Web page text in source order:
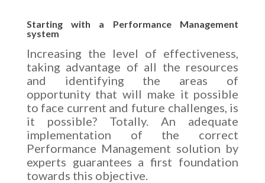
Starting with a Performance Management
system
Increasing the level of effectiveness,
taking advantage of all the resources
and identifying the areas of
opportunity that will make it possible
to face current and future challenges, is
it possible? Totally. An adequate
implementation of the correct
Performance Management solution by
experts guarantees a first foundation
towards this objective.